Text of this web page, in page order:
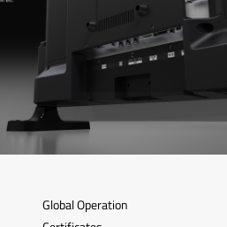
Global Operation